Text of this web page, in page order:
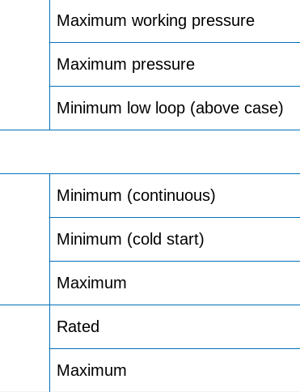
Maximum working pressure
Maximum pressure
Minimum low loop (above case)
Minimum (continuous)
Minimum (cold start)
Maximum
Rated
Maximum